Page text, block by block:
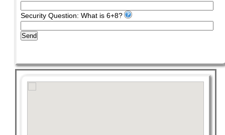
Security Question: What is 6+8?
Send